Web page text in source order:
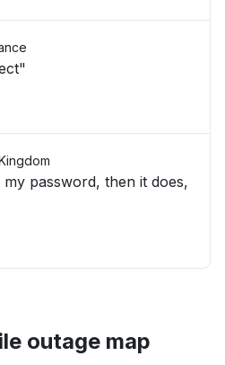
password, then it does,
outage map